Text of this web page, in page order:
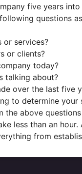
five years
questions
or services?
or clients?
today?
talking about?
over the last five
to determine your
the above
less than an
from